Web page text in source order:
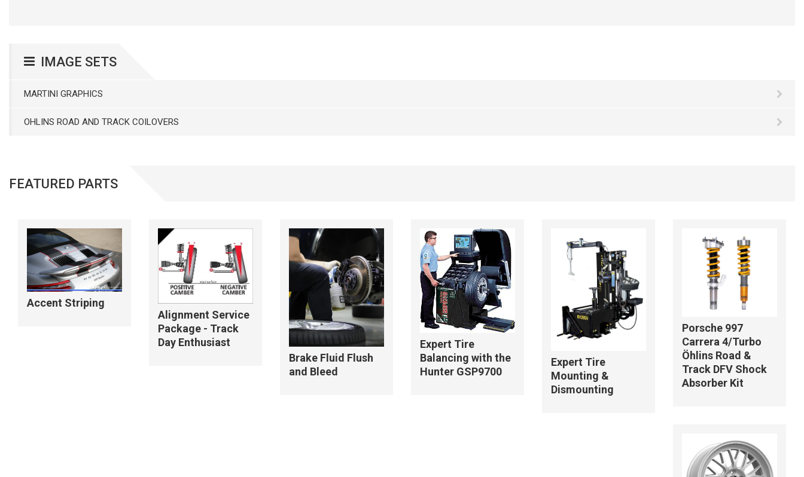
IMAGE SETS
MARTINI GRAPHICS
OHLINS ROAD AND TRACK COILOVERS
FEATURED PARTS
Accent Striping
Alignment Service
Package - Track
Day Enthusiast
Brake Fluid Flush
and Bleed
Expert Tire
Balancing with the
Hunter GSP9700
Expert Tire
Mounting &
Dismounting
Porsche 997
Carrera 4/Turbo
Öhlins Road &
Track DFV Shock
Absorber Kit